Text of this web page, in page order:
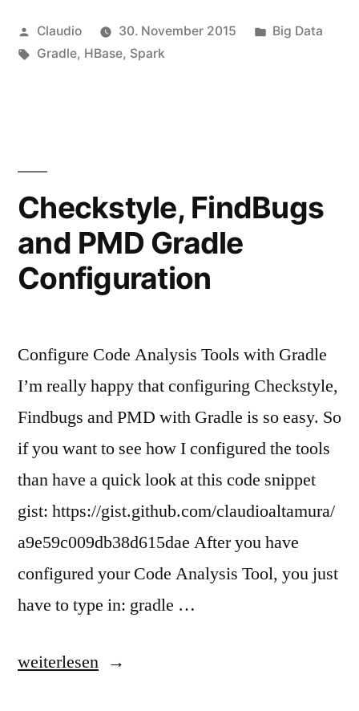
Veröffentlicht
von
Claudio 30. November 2015
Veröffentlicht
Big Data
Schlagwörter:
Gradle, HBase, Spark
Checkstyle, FindBugs
and PMD Gradle
Configuration
Configure Code Analysis Tools with Gradle
I’m really happy that configuring Checkstyle,
Findbugs and PMD with Gradle is so easy. So
if you want to see how I configured the tools
than have a quick look at this code snippet
gist: https://gist.github.com/claudioaltamura/
a9e59c009db38d615dae After you have
configured your Code Analysis Tool, you just
have to type in: gradle …
„Checkstyle,
weiterlesen